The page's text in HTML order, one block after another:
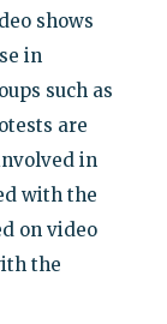
shows
in
such as
are
in
with the
on video
the